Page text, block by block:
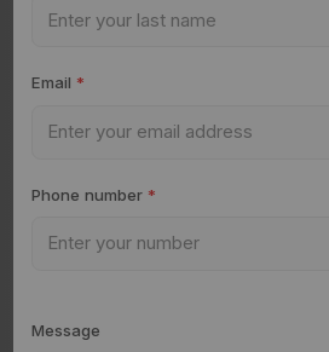
Email *
Phone number *
Message